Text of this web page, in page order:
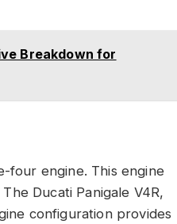
Breakdown for
four engine. This engine
Ducati Panigale V4R,
configuration provides